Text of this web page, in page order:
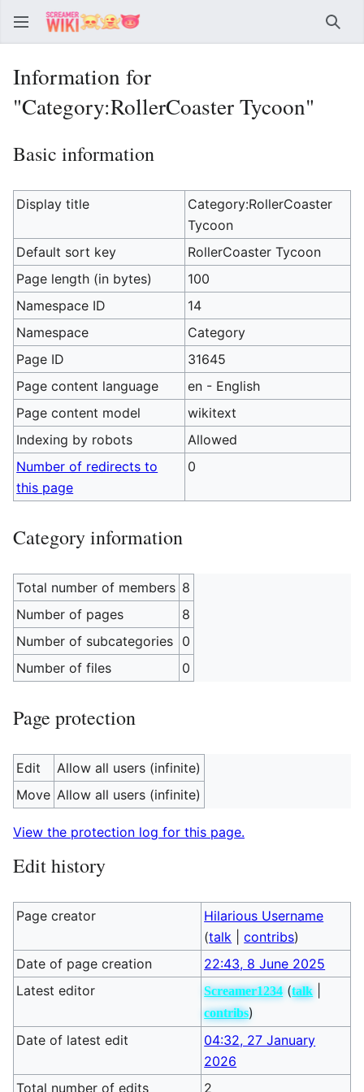
Information for
"Category:RollerCoaster Tycoon"
Basic information
Display title
Category:RollerCoaster
Tycoon
Default sort key
RollerCoaster Tycoon
Page length (in bytes)
100
Namespace ID
14
Namespace
Category
Page ID
31645
Page content language
en - English
Page content model
wikitext
Indexing by robots
Allowed
Number of redirects to
this page
0
Category information
Total number of members 8
Number of pages
8
Number of subcategories 0
Number of files
0
Page protection
Edit
Allow all users (infinite)
Move Allow all users (infinite)
View the protection log for this page.
Edit history
Page creator
Hilarious Username
(talk |contribs)
Date of page creation
22:43, 8 June 2025
Latest editor
Screamer1234 (talk|
contribs)
Date of latest edit
04:32, 27 January
2026
Total number of edits
2